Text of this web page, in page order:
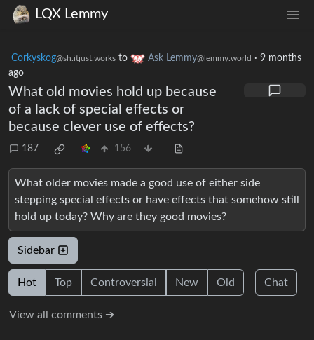
LQX Lemmy
Corkyskog@sh.itjust.works to Ask Lemmy@lemmy.world · 9 months
ago
What old movies hold up because
of a lack of special effects or
because clever use of effects?
187 156
What older movies made a good use of either side
stepping special effects or have effects that somehow still
hold up today? Why are they good movies?
Sidebar
Hot Top Controversial New Old Chat
View all comments ➔